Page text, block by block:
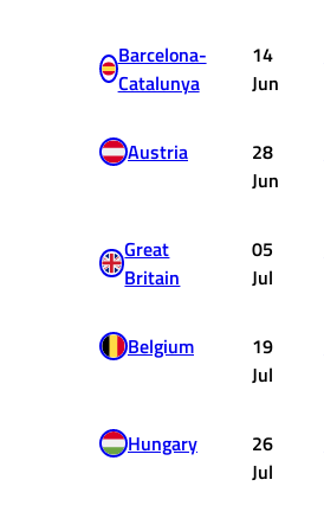
Barcelona-
Catalunya
14
Jun
Austria
28
Jun
Great
Britain
05
Jul
Belgium
19
Jul
Hungary
26
Jul